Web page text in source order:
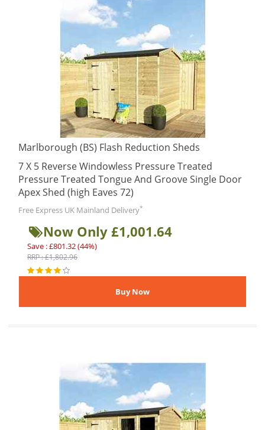
Marlborough (BS) Flash Reduction Sheds
7 X 5 Reverse Windowless Pressure Treated
Pressure Treated Tongue And Groove Single Door
Apex Shed (high Eaves 72)
Free Express UK Mainland Delivery*
Now Only £1,001.64
Save : £801.32 (44%)
RRP : £1,802.96